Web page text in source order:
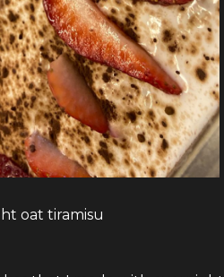
oat tiramisu